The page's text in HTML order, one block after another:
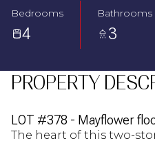
Bedrooms
4
Bathrooms
3
PROPERTY
LOT #378 - Mayflower
The heart of this two-